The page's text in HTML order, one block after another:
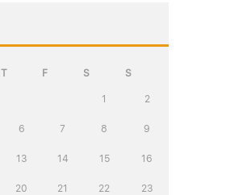
T F S S
1 2
6 7 8 9
13 14 15 16
20 21 22 23